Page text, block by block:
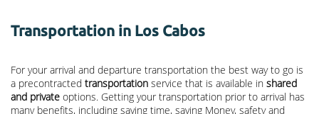
Transportation in Los Cabos
For your arrival and departure transportation the best way to go is
a precontracted transportation service that is available in shared
and private options. Getting your transportation prior to arrival has
many benefits, including saving time, saving Money, safety and